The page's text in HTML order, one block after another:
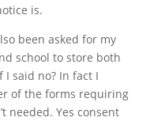
is.
been asked for my
school to store both
said no? In fact I
of the forms requiring
needed. Yes consent